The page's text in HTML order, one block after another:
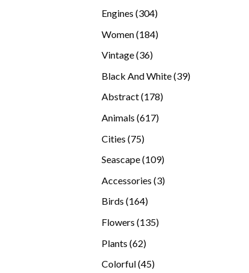
Engines 304304
Women 184184
Vintage 3636
Black And White 3939
Abstract 178178
Animals 617617
Cities 7575
Seascape 109109
Accessories 33
Birds 164164
Flowers 135135
Plants 6262
Colorful 4545